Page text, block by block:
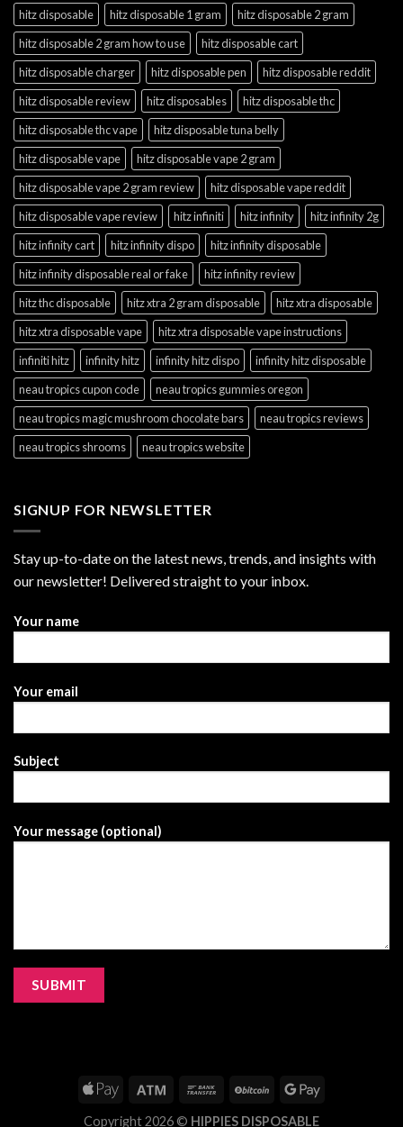
hitz disposable
hitz disposable 1 gram
hitz disposable 2 gram
hitz disposable 2 gram how to use
hitz disposable cart
hitz disposable charger
hitz disposable pen
hitz disposable reddit
hitz disposable review
hitz disposables
hitz disposable thc
hitz disposable thc vape
hitz disposable tuna belly
hitz disposable vape
hitz disposable vape 2 gram
hitz disposable vape 2 gram review
hitz disposable vape reddit
hitz disposable vape review
hitz infiniti hitz infinity
hitz infinity 2g
hitz infinity cart
hitz infinity dispo
hitz infinity disposable
hitz infinity disposable real or fake
hitz infinity review
hitz thc disposable
hitz xtra 2 gram disposable
hitz xtra disposable
hitz xtra disposable vape
hitz xtra disposable vape instructions
infiniti hitz
infinity hitz infinity hitz dispo
infinity hitz disposable
neau tropics cupon code
neau tropics gummies oregon
neau tropics magic mushroom chocolate bars
neau tropics reviews
neau tropics shrooms
neau tropics website
SIGNUP FOR NEWSLETTER
Stay up-to-date on the latest news, trends, and insights with
our newsletter! Delivered straight to your inbox.
Your name
Your email
Subject
Your message (optional)
Copyright 2026 © HIPPIES DISPOSABLE